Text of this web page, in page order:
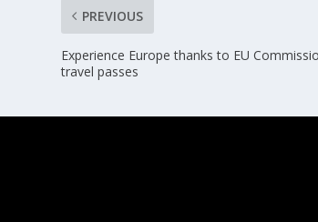
PREVIOUS
Experience Europe thanks to EU
travel passes